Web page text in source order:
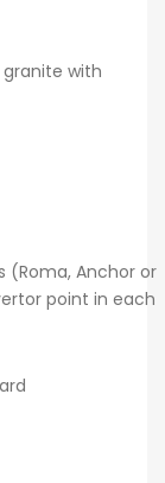
with
(Roma, Anchor or
point in each